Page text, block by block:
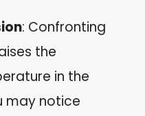
: Confronting
the
in the
may notice